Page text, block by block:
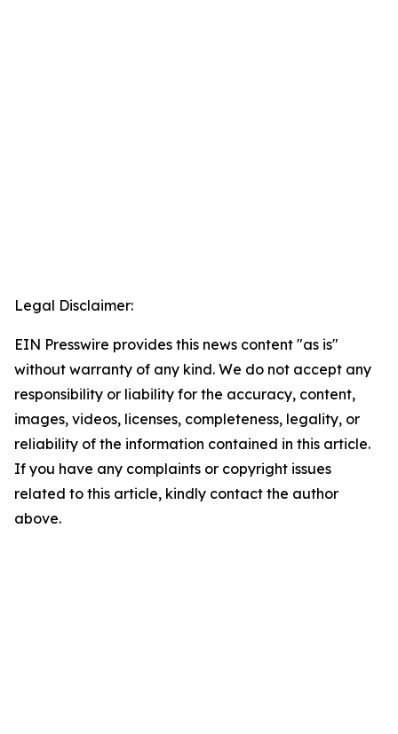
Legal Disclaimer:
EIN Presswire provides this news content "as is"
without warranty of any kind. We do not accept any
responsibility or liability for the accuracy, content,
images, videos, licenses, completeness, legality, or
reliability of the information contained in this article.
If you have any complaints or copyright issues
related to this article, kindly contact the author
above.